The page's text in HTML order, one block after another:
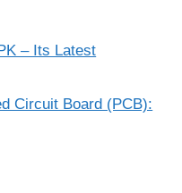
– Its Latest
Circuit Board (PCB):